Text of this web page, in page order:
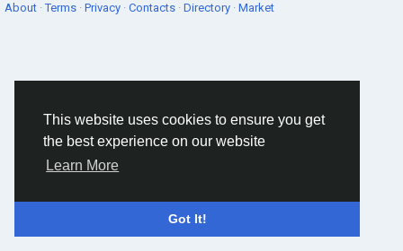
This website uses cookies to ensure you get
the best experience on our website
Learn More
Got It!
About ·Terms · Privacy · Contacts · Directory · Market